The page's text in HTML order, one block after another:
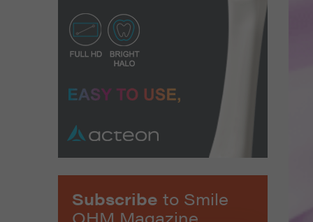
Subscribe to Smile
OHM Magazine